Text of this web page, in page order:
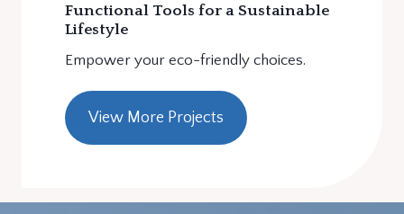
Functional Tools for a Sustainable
Lifestyle
Empower your eco-friendly choices.
View More Projects